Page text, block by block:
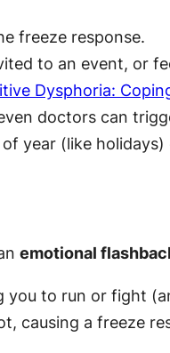
freeze response.
to an event, or
Dysphoria:
doctors can
year (like
emotional
you to run or fight
causing a freeze